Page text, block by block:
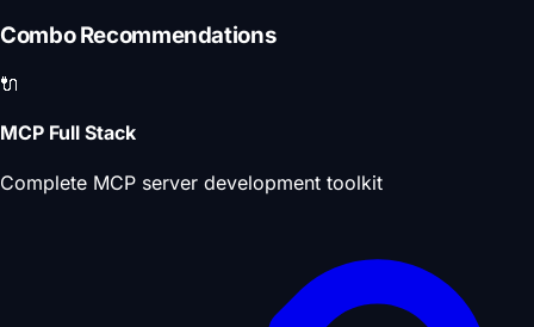
Combo Recommendations
🔌
MCP Full Stack
Complete MCP server development toolkit